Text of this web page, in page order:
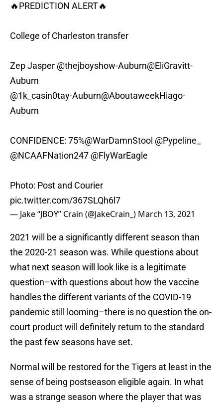
🔥PREDICTION ALERT🔥
College of Charleston transfer
Zep Jasper @thejboyshow-Auburn@EliGravitt-
Auburn
@1k_casin0tay-Auburn@AboutaweekHiago-
Auburn
CONFIDENCE: 75%@WarDamnStool @Pypeline_
@NCAAFNation247 @FlyWarEagle
Photo: Post and Courier
pic.twitter.com/367SLQh6l7
— Jake “JBOY” Crain (@JakeCrain_) March 13, 2021
2021 will be a significantly different season than
the 2020-21 season was. While questions about
what next season will look like is a legitimate
question–with questions about how the vaccine
handles the different variants of the COVID-19
pandemic still looming–there is no question the on-
court product will definitely return to the standard
the past few seasons have set.
Normal will be restored for the Tigers at least in the
sense of being postseason eligible again. In what
was a strange season where the player that was